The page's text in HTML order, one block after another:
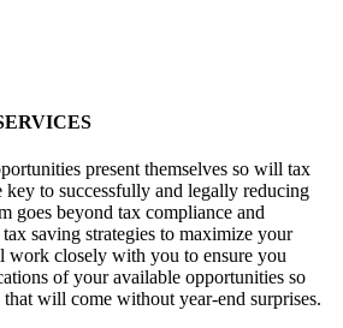
present themselves so will tax
to successfully and legally reducing
goes beyond tax compliance and
saving strategies to maximize your
work closely with you to ensure you
of your available opportunities so
will come without year-end surprises.